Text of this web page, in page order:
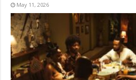
May 11, 2026